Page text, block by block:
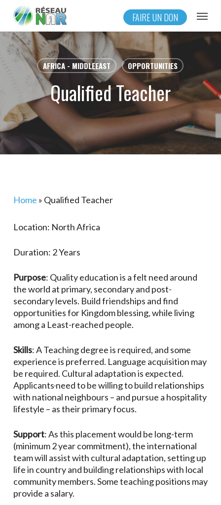
main
content
FAIRE UN DON
Menu
AFRICA - MIDDLEEAST OPPORTUNITIES
Qualified Teacher
Home » Qualified Teacher
Location: North Africa
Duration: 2 Years
Purpose: Quality education is a felt need around
the world at primary, secondary and post-
secondary levels. Build friendships and find
opportunities for Kingdom blessing, while living
among a Least-reached people.
Skills: A Teaching degree is required, and some
experience is preferred. Language acquisition may
be required. Cultural adaptation is expected.
Applicantsneed to be willing to build relationships
with national neighbours – and pursue a hospitality
lifestyle – as their primary focus.
Support: As this placement would be long-term
(minimum 2 year commitment), the international
team will assist with cultural adaptation, setting up
life in country and building relationships with local
community members. Some teaching positions may
provide a salary.